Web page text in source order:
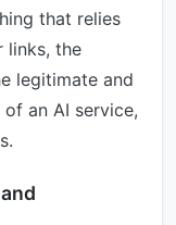
that relies
links, the
legitimate and
an AI service,